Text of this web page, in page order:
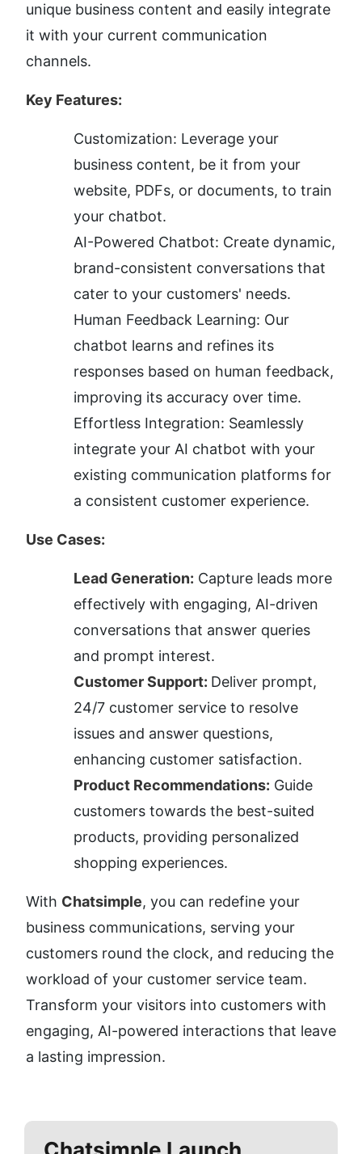
unique business content and easily integrate
it with your current communication
channels.
Key Features:
Customization: Leverage your
business content, be it from your
website, PDFs, or documents, to train
your chatbot.
AI-Powered Chatbot: Create dynamic,
brand-consistent conversations that
cater to your customers' needs.
Human Feedback Learning: Our
chatbot learns and refines its
responses based on human feedback,
improving its accuracy over time.
Effortless Integration: Seamlessly
integrate your AI chatbot with your
existing communication platforms for
a consistent customer experience.
Use Cases:
Lead Generation: Capture leads more
effectively with engaging, AI-driven
conversations that answer queries
and prompt interest.
Customer Support: Deliver prompt,
24/7 customer service to resolve
issues and answer questions,
enhancing customer satisfaction.
Product Recommendations: Guide
customers towards the best-suited
products, providing personalized
shopping experiences.
With Chatsimple, you can redefine your
business communications, serving your
customers round the clock, and reducing the
workload of your customer service team.
Transform your visitors into customers with
engaging, AI-powered interactions that leave
a lasting impression.